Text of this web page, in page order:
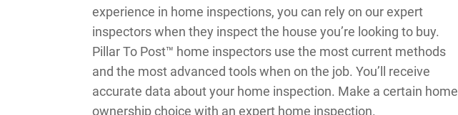
experience in home inspections, you can rely on our expert
inspectors when they inspect the house you’re looking to buy.
Pillar To Post™ home inspectors use the most current methods
and the most advanced tools when on the job. You’ll receive
accurate data about your home inspection. Make a certain home
ownership choice with an expert home inspection.